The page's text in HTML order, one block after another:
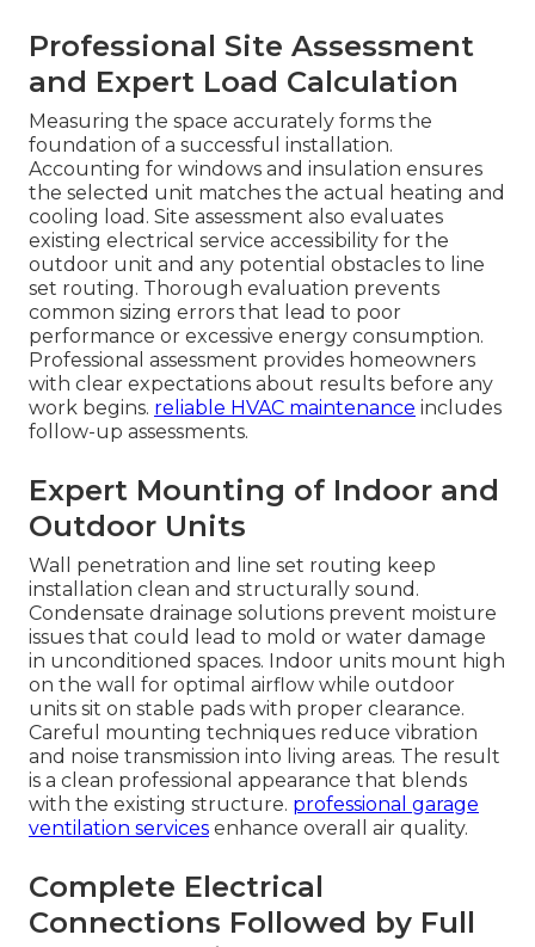
Professional Site Assessment
and Expert Load Calculation
Measuring the space accurately forms the
foundation of a successful installation.
Accounting for windows and insulation ensures
the selected unit matches the actual heating and
cooling load. Site assessment also evaluates
existing electrical service accessibility for the
outdoor unit and any potential obstacles to line
set routing. Thorough evaluation prevents
common sizing errors that lead to poor
performance or excessive energy consumption.
Professional assessment provides homeowners
with clear expectations about results before any
work begins. reliable HVAC maintenance includes
follow-up assessments.
Expert Mounting of Indoor and
Outdoor Units
Wall penetration and line set routing keep
installation clean and structurally sound.
Condensate drainage solutions prevent moisture
issues that could lead to mold or water damage
in unconditioned spaces. Indoor units mount high
on the wall for optimal airflow while outdoor
units sit on stable pads with proper clearance.
Careful mounting techniques reduce vibration
and noise transmission into living areas. The result
is a clean professional appearance that blends
with the existing structure. professional garage
ventilation services enhance overall air quality.
Complete Electrical
Connections Followed by Full